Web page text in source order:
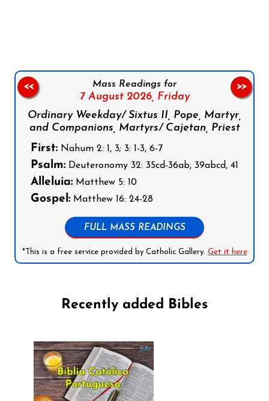
Mass Readings for
7 August 2026, Friday
Ordinary Weekday/ Sixtus II, Pope, Martyr,
and Companions, Martyrs/ Cajetan, Priest
First: Nahum 2: 1, 3; 3: 1-3, 6-7
Psalm: Deuteronomy 32: 35cd-36ab, 39abcd, 41
Alleluia: Matthew 5: 10
Gospel: Matthew 16: 24-28
FULL MASS READINGS
*This is a free service provided by Catholic Gallery. Get it here
<< >>
Recently added Bibles